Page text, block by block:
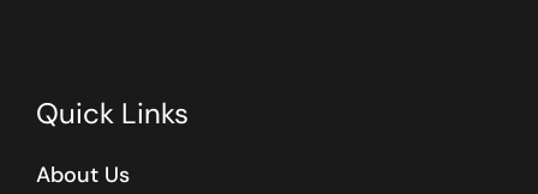
Quick Links
About Us